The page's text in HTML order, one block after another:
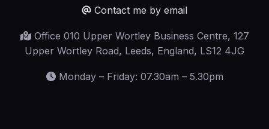
Contact me by email
Office 010 Upper Wortley Business Centre, 127
Upper Wortley Road, Leeds, England, LS12 4JG
Monday – Friday: 07.30am – 5.30pm